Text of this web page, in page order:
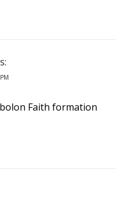
Faith formation